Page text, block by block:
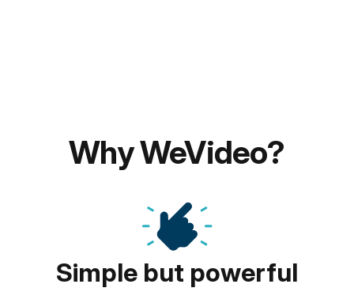
Why WeVideo?
Simple but powerful